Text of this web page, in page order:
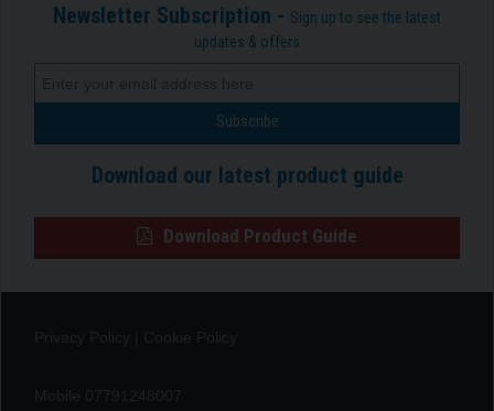
Newsletter Subscription - Sign up to see the latest
updates & offers
Download our latest product guide
Download Product Guide